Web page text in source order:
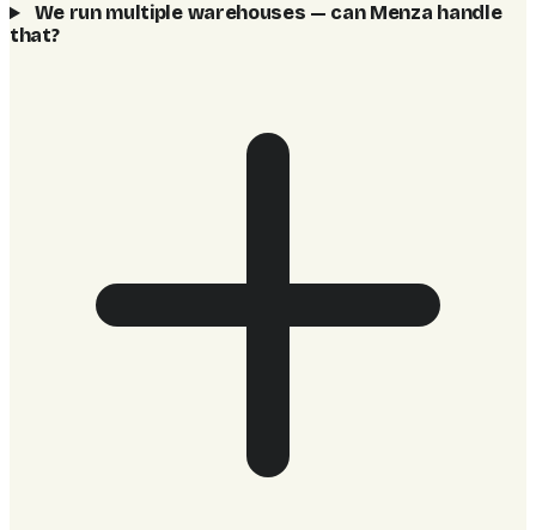
We run multiple warehouses — can Menza handle
that?